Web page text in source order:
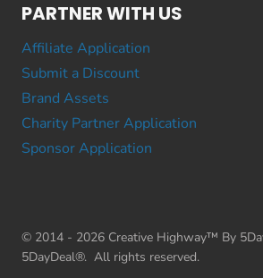
PARTNER WITH US
Affiliate Application
Submit a Discount
Brand Assets
Charity Partner Application
Sponsor Application
© 2014 - 2026 Creative Highway™ By
5DayDeal®. All rights reserved.